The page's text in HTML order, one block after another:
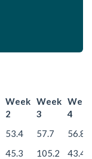
Week
2
Week
3
Week
4
53.4 57.7
56.8
45.3 105.2 43.4